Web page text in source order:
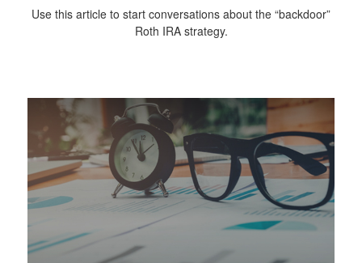
Use this article to start conversations about the “backdoor”
Roth IRA strategy.